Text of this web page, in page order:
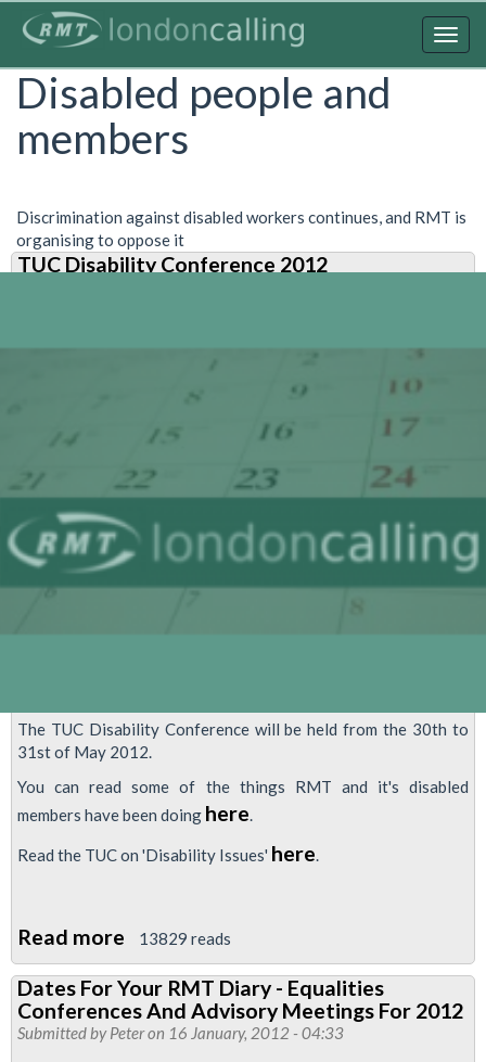
content
Disabled people and
members
Discrimination against disabled workers continues, and RMT is
organising to oppose it
TUC Disability Conference 2012
The TUC Disability Conference will be held from the 30th to
31st of May 2012.
You can read some of the things RMT and it's disabled
members have been doing here.
Read the TUC on 'Disability Issues' here.
Read more about
TUC
Disability
Conference
13829 reads
Dates For Your RMT Diary - Equalities
Conferences And Advisory Meetings For 2012
Submitted byPeteron 16 January, 2012 - 04:33